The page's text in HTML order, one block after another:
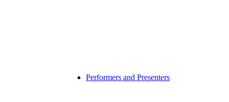
Performers and Presenters